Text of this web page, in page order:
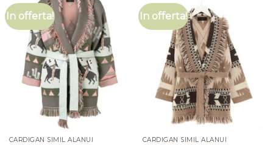
In offerta!
CARDIGAN SIMIL ALANUI
In offerta!
CARDIGAN SIMIL ALANUI